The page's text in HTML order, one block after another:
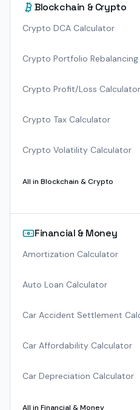
Blockchain & Crypto
Crypto DCA Calculator
Crypto Portfolio Rebalancing
Crypto Profit/Loss Calculator
Crypto Tax Calculator
Crypto Volatility Calculator
All in Blockchain & Crypto
Financial & Money
Amortization Calculator
Auto Loan Calculator
Car Accident Settlement
Car Affordability Calculator
Car Depreciation Calculator
All in Financial & Money